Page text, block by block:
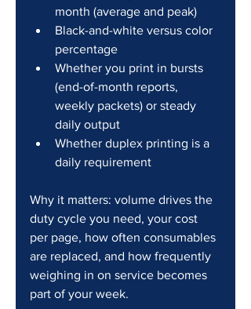
month (average and peak)
Black-and-white versus color
percentage
Whether you print in bursts
(end-of-month reports,
weekly packets) or steady
daily output
Whether duplex printing is a
daily requirement
Why it matters: volume drives the
duty cycle you need, your cost
per page, how often consumables
are replaced, and how frequently
weighing in on service becomes
part of your week.